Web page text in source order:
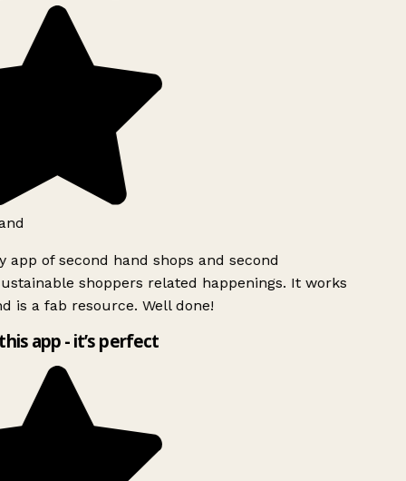
app of second hand shops and second
shoppers related happenings. It works
is a fab resource. Well done!
app - it’s perfect